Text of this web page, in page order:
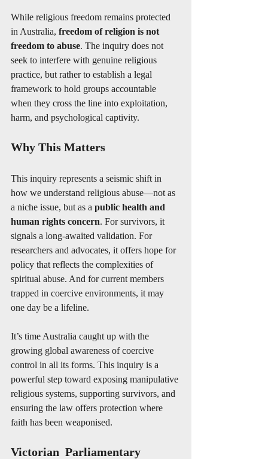
While religious freedom remains protected
in Australia, freedom of religion is not
freedom to abuse. The inquiry does not
seek to interfere with genuine religious
practice, but rather to establish a legal
framework to hold groups accountable
when they cross the line into exploitation,
harm, and psychological captivity.
Why This Matters
This inquiry represents a seismic shift in
how we understand religious abuse—not as
a niche issue, but as a public health and
human rights concern. For survivors, it
signals a long-awaited validation. For
researchers and advocates, it offers hope for
policy that reflects the complexities of
spiritual abuse. And for current members
trapped in coercive environments, it may
one day be a lifeline.
It’s time Australia caught up with the
growing global awareness of coercive
control in all its forms. This inquiry is a
powerful step toward exposing manipulative
religious systems, supporting survivors, and
ensuring the law offers protection where
faith has been weaponised.
Victorian  Parliamentary